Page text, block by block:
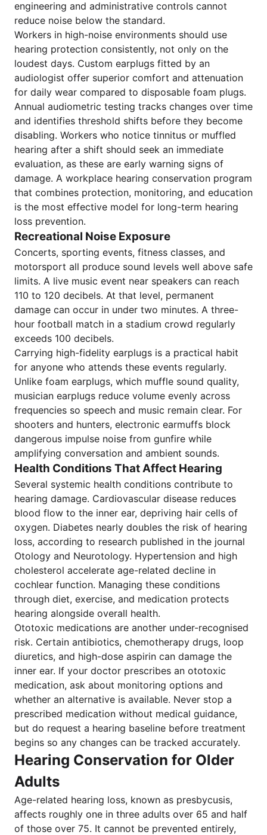
engineering and administrative controls cannot
reduce noise below the standard.
Workers in high-noise environments should use
hearing protection consistently, not only on the
loudest days. Custom earplugs fitted by an
audiologist offer superior comfort and attenuation
for daily wear compared to disposable foam plugs.
Annual audiometric testing tracks changes over time
and identifies threshold shifts before they become
disabling. Workers who notice tinnitus or muffled
hearing after a shift should seek an immediate
evaluation, as these are early warning signs of
damage. A workplace hearing conservation program
that combines protection, monitoring, and education
is the most effective model for long-term hearing
loss prevention.
Recreational Noise Exposure
Concerts, sporting events, fitness classes, and
motorsport all produce sound levels well above safe
limits. A live music event near speakers can reach
110 to 120 decibels. At that level, permanent
damage can occur in under two minutes. A three-
hour football match in a stadium crowd regularly
exceeds 100 decibels.
Carrying high-fidelity earplugs is a practical habit
for anyone who attends these events regularly.
Unlike foam earplugs, which muffle sound quality,
musician earplugs reduce volume evenly across
frequencies so speech and music remain clear. For
shooters and hunters, electronic earmuffs block
dangerous impulse noise from gunfire while
amplifying conversation and ambient sounds.
Health Conditions That Affect Hearing
Several systemic health conditions contribute to
hearing damage. Cardiovascular disease reduces
blood flow to the inner ear, depriving hair cells of
oxygen. Diabetes nearly doubles the risk of hearing
loss, according to research published in the journal
Otology and Neurotology. Hypertension and high
cholesterol accelerate age-related decline in
cochlear function. Managing these conditions
through diet, exercise, and medication protects
hearing alongside overall health.
Ototoxic medications are another under-recognised
risk. Certain antibiotics, chemotherapy drugs, loop
diuretics, and high-dose aspirin can damage the
inner ear. If your doctor prescribes an ototoxic
medication, ask about monitoring options and
whether an alternative is available. Never stop a
prescribed medication without medical guidance,
but do request a hearing baseline before treatment
begins so any changes can be tracked accurately.
Hearing Conservation for Older
Adults
Age-related hearing loss, known as presbycusis,
affects roughly one in three adults over 65 and half
of those over 75. It cannot be prevented entirely,